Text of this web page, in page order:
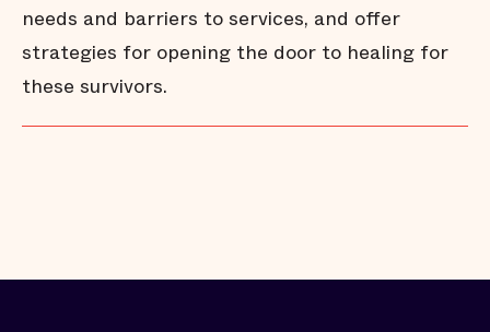
needs and barriers to services, and offer
strategies for opening the door to healing for
these survivors.